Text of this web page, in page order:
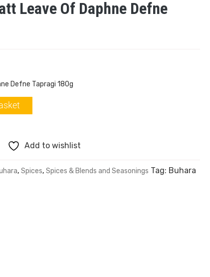
Leave Of Daphne Defne
Defne Tapragi 180g
Add to wishlist
,Spices,Spices & Blends and Seasonings Tag: Buhara